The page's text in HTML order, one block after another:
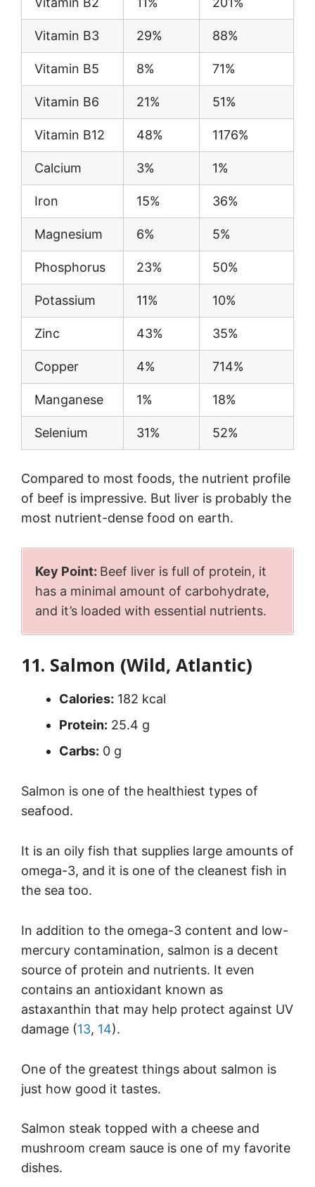
Vitamin B3 29% 88%
Vitamin B5 8% 71%
Vitamin B6 21% 51%
Vitamin B12 48% 1176%
Calcium 3% 1%
Iron 15% 36%
Magnesium 6% 5%
Phosphorus 23% 50%
Potassium 11% 10%
Zinc 43% 35%
Copper 4% 714%
Manganese 1% 18%
Selenium 31% 52%
Compared to most foods, the nutrient profile
of beef is impressive. But liver is probably the
most nutrient-dense food on earth.
Key Point: Beef liver is full of protein, it
has a minimal amount of carbohydrate,
and it’s loaded with essential nutrients.
11. Salmon (Wild, Atlantic)
Calories: 182 kcal
Protein: 25.4 g
Carbs: 0 g
Salmon is one of the healthiest types of
seafood.
It is an oily fish that supplies large amounts of
omega-3, and it is one of the cleanest fish in
the sea too.
In addition to the omega-3 content and low-
mercury contamination, salmon is a decent
source of protein and nutrients. It even
contains an antioxidant known as
astaxanthin that may help protect against UV
damage (13, 14).
One of the greatest things about salmon is
just how good it tastes.
Salmon steak topped with a cheese and
mushroom cream sauce is one of my favorite
dishes.